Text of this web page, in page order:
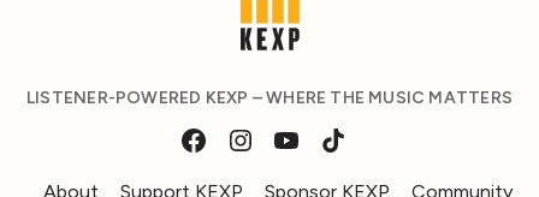
LISTENER-POWERED KEXP – WHERE THE MUSIC MATTERS
About Support KEXP Sponsor KEXP Community